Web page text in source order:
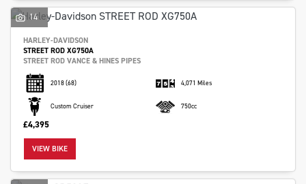
14
HARLEY-DAVIDSON
STREET ROD XG750A
STREET ROD VANCE & HINES PIPES
2018(68) 4,071 Miles
Custom Cruiser 750cc
£4,395
VIEW BIKE